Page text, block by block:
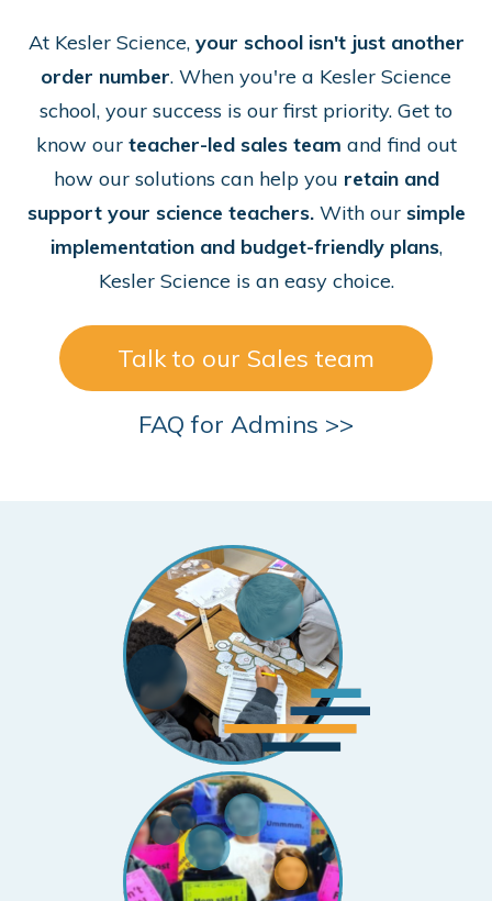
At Kesler Science, your school isn't just another
order number. When you're a Kesler Science
school, your success is our first priority. Get to
know our teacher-led sales team and find out
how our solutions can help you retain and
support your science teachers. With our simple
implementation and budget-friendly plans,
Kesler Science is an easy choice.
Talk to our Sales team
FAQ for Admins >>